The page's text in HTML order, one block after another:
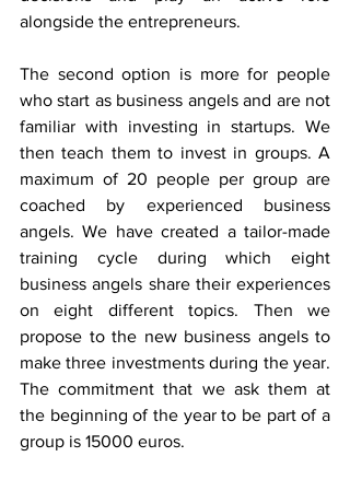
alongside the entrepreneurs.
The second option is more for people
who start as business angels and are not
familiar with investing in startups. We
then teach them to invest in groups. A
maximum of 20 people per group are
coached by experienced business
angels. We have created a tailor-made
training cycle during which eight
business angels share their experiences
on eight different topics. Then we
propose to the new business angels to
make three investments during the year.
The commitment that we ask them at
the beginning of the year to be part of a
group is 15000 euros.